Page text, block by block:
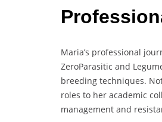
Maria’s professional
ZeroParasitic and
breeding techniques.
roles to her academic
management and